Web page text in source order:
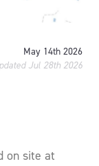
May 14th 2026
Jul 28th 2026
on site at